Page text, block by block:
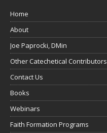
Home
About
Joe Paprocki, DMin
Other Catechetical Contributors
Contact Us
Books
Webinars
Faith Formation Programs